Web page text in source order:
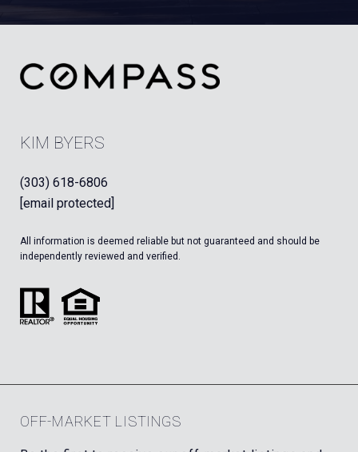
KIM BYERS
(303) 618-6806
[email protected]
All information is deemed reliable but not guaranteed and should be
independently reviewed and verified.
OFF-MARKET LISTINGS